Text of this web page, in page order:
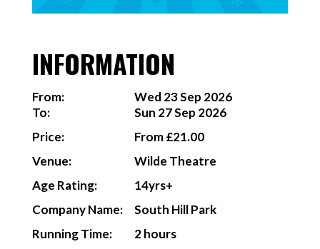
INFORMATION
From:
To:
Wed 23 Sep 2026
Sun 27 Sep 2026
Price:
From £21.00
Venue:
Wilde Theatre
Age Rating:
14yrs+
Company Name:
South Hill Park
Running Time:
2 hours